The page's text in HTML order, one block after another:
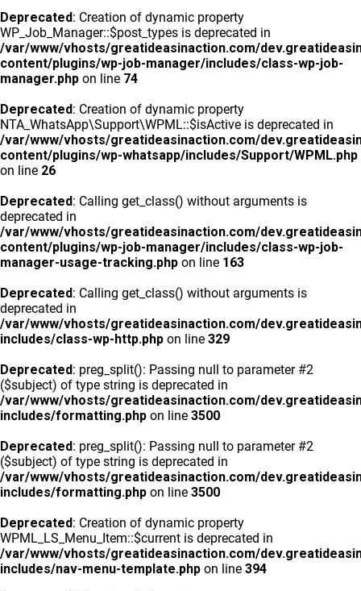
Deprecated: Creation of dynamic property
WP_Job_Manager::$post_types is deprecated in
/var/www/vhosts/greatideasinaction.com/
content/plugins/wp-job-manager/includes/class-wp-job-
manager.php on line 74
Deprecated: Creation of dynamic property
NTA_WhatsApp\Support\WPML::$isActive is deprecated in
/var/www/vhosts/greatideasinaction.com/
content/plugins/wp-whatsapp/includes/Support/WPML.php
on line 26
Deprecated: Calling get_class() without arguments is
deprecated in
/var/www/vhosts/greatideasinaction.com/
content/plugins/wp-job-manager/includes/class-wp-job-
manager-usage-tracking.php on line 163
Deprecated: Calling get_class() without arguments is
deprecated in
/var/www/vhosts/greatideasinaction.com/
includes/class-wp-http.php on line 329
Deprecated: preg_split(): Passing null to parameter #2
($subject) of type string is deprecated in
/var/www/vhosts/greatideasinaction.com/
includes/formatting.php on line 3500
Deprecated: preg_split(): Passing null to parameter #2
($subject) of type string is deprecated in
/var/www/vhosts/greatideasinaction.com/
includes/formatting.php on line 3500
Deprecated: Creation of dynamic property
WPML_LS_Menu_Item::$current is deprecated in
/var/www/vhosts/greatideasinaction.com/
includes/nav-menu-template.php on line 394